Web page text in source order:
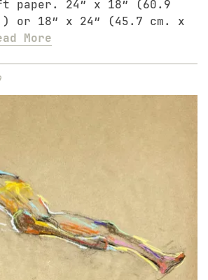
paper. 24″ x 18″ (60.9
or 18″ x 24″ (45.7 cm. x
More